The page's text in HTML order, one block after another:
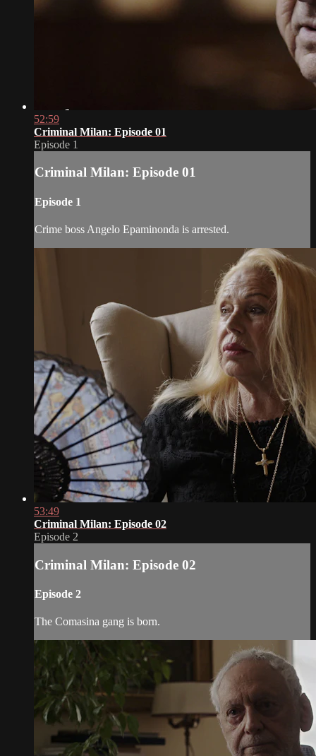
52:59
Criminal Milan: Episode 01
Episode 1
Criminal Milan: Episode 01
Episode 1
Crime boss Angelo Epaminonda is arrested.
53:49
Criminal Milan: Episode 02
Episode 2
Criminal Milan: Episode 02
Episode 2
The Comasina gang is born.